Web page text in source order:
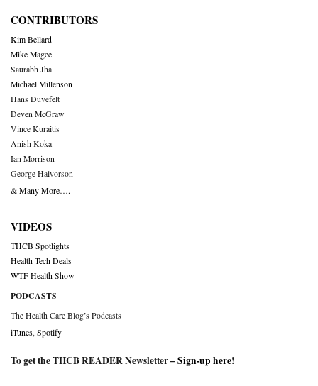
CONTRIBUTORS
Kim Bellard
Mike Magee
Saurabh Jha
Michael Millenson
Hans Duvefelt
Deven McGraw
Vince Kuraitis
Anish Koka
Ian Morrison
George Halvorson
& Many More….
VIDEOS
THCB Spotlights
Health Tech Deals
WTF Health Show
PODCASTS
The Health Care Blog’s Podcasts
iTunes Spotify
To get the THCB READER Newsletter –Sign-up here!